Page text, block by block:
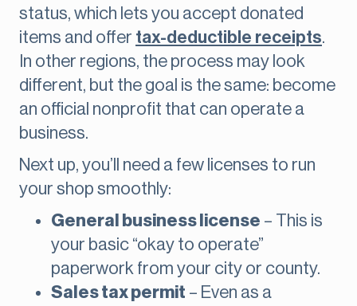
status, which lets you accept donated
items and offer tax-deductible receipts.
In other regions, the process may look
different, but the goal is the same: become
an official nonprofit that can operate a
business.
Next up, you’ll need a few licenses to run
your shop smoothly:
General business license – This is
your basic “okay to operate”
paperwork from your city or county.
Sales tax permit – Even as a